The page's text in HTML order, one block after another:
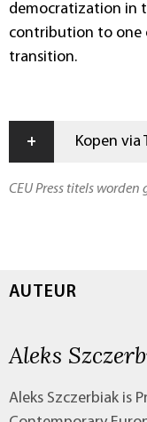
democratization in
contribution to one
transition.
+ Kopen via
CEU Press titels
AUTEUR
Aleks
Aleks Szczerbiak is